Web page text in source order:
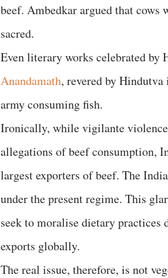
beef. Ambedkar argued that cows
sacred.
Even literary works celebrated by
Anandamath, revered by Hindutva
army consuming fish.
Ironically, while vigilante
allegations of beef consumption,
largest exporters of beef. The
under the present regime. This
seek to moralise dietary
exports globally.
The real issue, therefore, is not